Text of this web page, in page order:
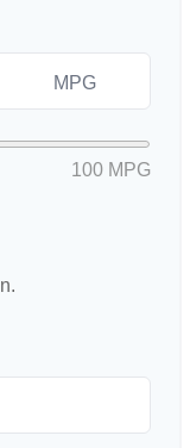
MPG
100 MPG